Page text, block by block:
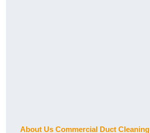
About Us Commercial Duct Cleaning